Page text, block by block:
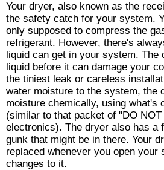
Your dryer, also known as the
the safety catch for your system.
only supposed to compress the
refrigerant. However, there's
liquid can get in your system. The
liquid before it can damage your
the tiniest leak or careless
water moisture to the system, the
moisture chemically, using what's
(similar to that packet of "DO
electronics). The dryer also has a
gunk that might be in there. Your
replaced whenever you open your
changes to it.